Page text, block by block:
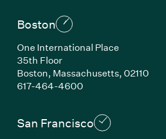
Boston
One International Place
35th Floor
Boston, Massachusetts, 02110
617-464-4600(Link opens in new
San Francisco